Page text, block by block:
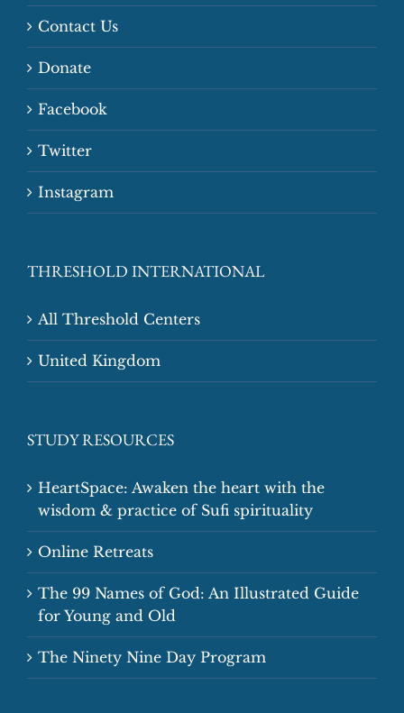
Contact Us
Donate
Facebook
Twitter
Instagram
THRESHOLD INTERNATIONAL
All Threshold Centers
United Kingdom
STUDY RESOURCES
HeartSpace: Awaken the heart with the
wisdom & practice of Sufi spirituality
Online Retreats
The 99 Names of God: An Illustrated Guide
for Young and Old
The Ninety Nine Day Program